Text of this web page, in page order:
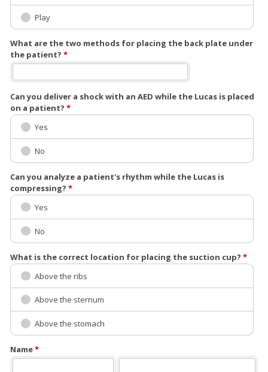
Play
What are the two methods for placing the back plate under
the patient? *
Can you deliver a shock with an AED while the Lucas is placed
on a patient? *
Yes
No
Can you analyze a patient's rhythm while the Lucas is
compressing? *
Yes
No
What is the correct location for placing the suction cup? *
Above the ribs
Above the sternum
Above the stomach
Name*